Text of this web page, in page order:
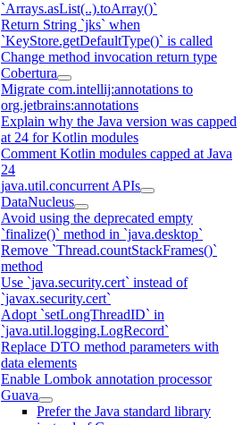
`Arrays.asList(..).toArray()`
Return String `jks` when
`KeyStore.getDefaultType()` is called
Change method invocation return type
Cobertura
Migrate com.intellij:annotations to
org.jetbrains:annotations
Explain why the Java version was capped
at 24 for Kotlin modules
Comment Kotlin modules capped at Java
24
java.util.concurrent APIs
DataNucleus
Avoid using the deprecated empty
`finalize()` method in `java.desktop`
Remove `Thread.countStackFrames()`
method
Use `java.security.cert` instead of
`javax.security.cert`
Adopt `setLongThreadID` in
`java.util.logging.LogRecord`
Replace DTO method parameters with
data elements
Enable Lombok annotation processor
Guava
Prefer the Java standard library